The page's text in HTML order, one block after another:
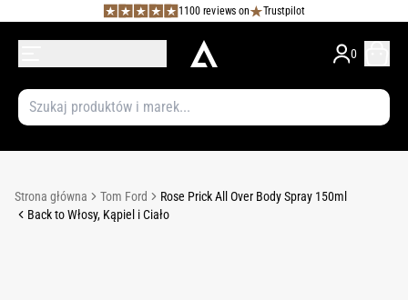
1100 reviews on Trustpilot
0
Strona główna Tom Ford
Rose Prick All Over Body Spray 150ml
Back to Włosy, Kąpiel i Ciało